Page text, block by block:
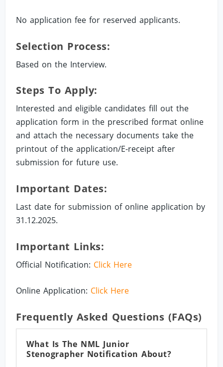
No application fee for reserved applicants.
Selection Process:
Based on the Interview.
Steps To Apply:
Interested and eligible candidates fill out the
application form in the prescribed format online
and attach the necessary documents take the
printout of the application/E-receipt after
submission for future use.
Important Dates:
Last date for submission of online application by
31.12.2025.
Important Links:
Official Notification: Click Here
Online Application: Click Here
Frequently Asked Questions (FAQs)
What Is The NML Junior
Stenographer Notification About?